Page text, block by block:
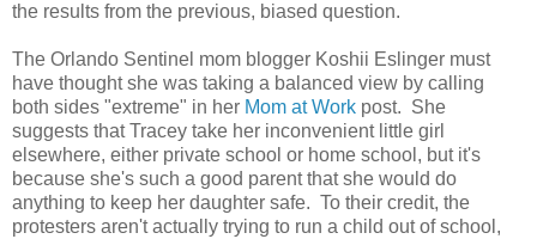
the results from the previous, biased question.
The Orlando Sentinel mom blogger Koshii Eslinger must
have thought she was taking a balanced view by calling
both sides "extreme" in her Mom at Work post. She
suggests that Tracey take her inconvenient little girl
elsewhere, either private school or home school, but it's
because she's such a good parent that she would do
anything to keep her daughter safe. To their credit, the
protesters aren't actually trying to run a child out of school,